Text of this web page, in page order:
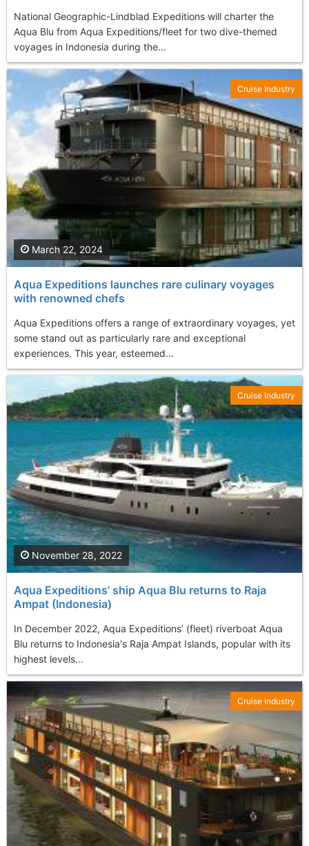
National Geographic-Lindblad Expeditions will charter the
Aqua Blu from Aqua Expeditions/fleet for two dive-themed
voyages in Indonesia during the...
Aqua Expeditions launches rare culinary voyages
with renowned chefs
Aqua Expeditions offers a range of extraordinary voyages, yet
some stand out as particularly rare and exceptional
experiences. This year, esteemed...
March 22, 2024
Cruise Industry
Aqua Expeditions’ ship Aqua Blu returns to Raja
Ampat (Indonesia)
In December 2022, Aqua Expeditions’ (fleet) riverboat Aqua
Blu returns to Indonesia's Raja Ampat Islands, popular with its
highest levels...
November 28, 2022
Cruise Industry
Cruise Industry